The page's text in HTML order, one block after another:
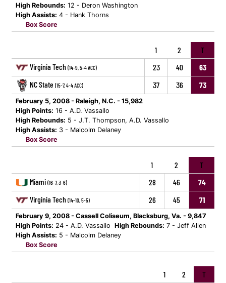
High Rebounds: 12 - Deron Washington
High Assists: 4 - Hank Thorns
Box Score
1 2
T
Virginia Tech (14-9, 5-4 ACC) 23 40
63
NC State (15-7, 4-4 ACC) 37 36 73
February 5, 2008 - Raleigh, N.C. - 15,982
High Points: 16 - A.D. Vassallo
High Rebounds: 5 - J.T. Thompson, A.D. Vassallo
High Assists: 3 - Malcolm Delaney
Box Score
1 2
T
Miami (16-7, 3-6) 28 46
74
Virginia Tech (14-10, 5-5) 26 45 71
February 9, 2008 - Cassell Coliseum, Blacksburg, Va. - 9,847
High Points: 24 - A.D. Vassallo High Rebounds: 7 - Jeff Allen
High Assists: 5 - Malcolm Delaney
Box Score
1 2
T